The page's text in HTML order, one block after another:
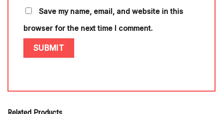
Save my name, email, and website in this
browser for the next time I comment.